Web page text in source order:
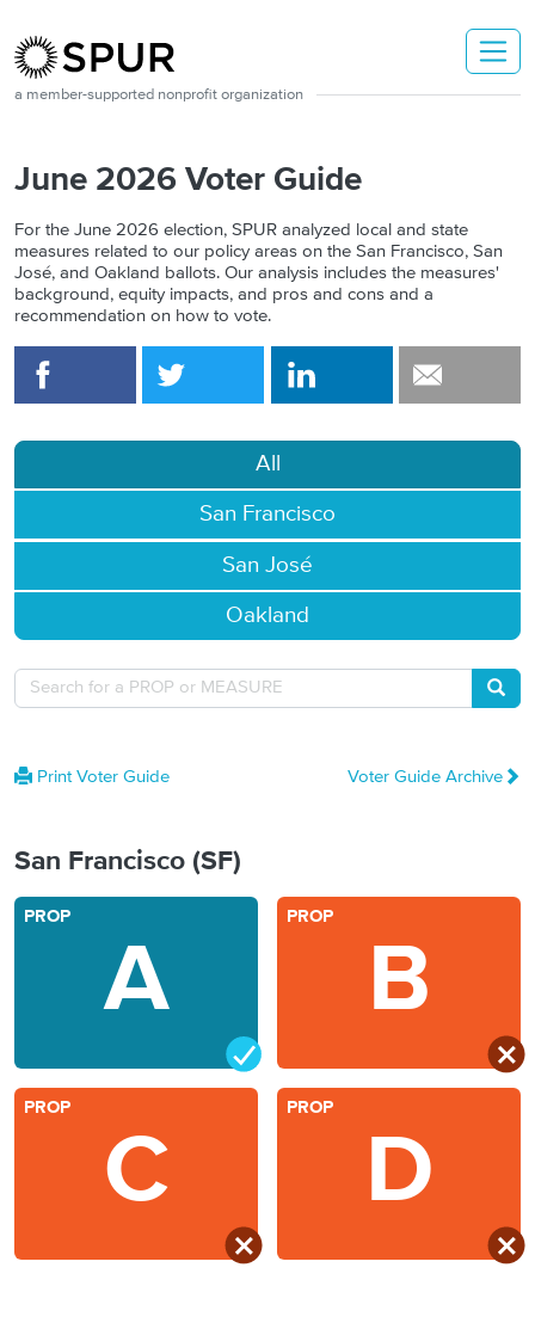
a member-supported nonprofit organization
June 2026 Voter Guide
For the June 2026 election, SPUR analyzed local and state
measures related to our policy areas on the San Francisco, San
José, and Oakland ballots. Our analysis includes the measures'
background, equity impacts, and pros and cons and a
recommendation on how to vote.
All
San Francisco
San José
Oakland
Print Voter Guide Voter Guide Archive
San Francisco (SF)
PROP
A
PROP
B
PROP
C
PROP
D